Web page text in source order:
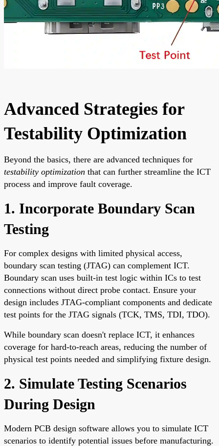
Advanced Strategies for
Testability Optimization
Beyond the basics, there are advanced techniques for
testability optimization that can further streamline the ICT
process and improve fault coverage.
1. Incorporate Boundary Scan
Testing
For complex designs with limited physical access,
boundary scan testing (JTAG) can complement ICT.
Boundary scan uses built-in test logic within ICs to test
connections without direct probe contact. Ensure your
design includes JTAG-compliant components and dedicate
test points for the JTAG signals (TCK, TMS, TDI, TDO).
While boundary scan doesn't replace ICT, it enhances
coverage for hard-to-reach areas, reducing the number of
physical test points needed and simplifying fixture design.
2. Simulate Testing Scenarios
During Design
Modern PCB design software allows you to simulate ICT
scenarios to identify potential issues before manufacturing.